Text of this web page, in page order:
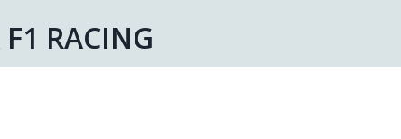
RACING